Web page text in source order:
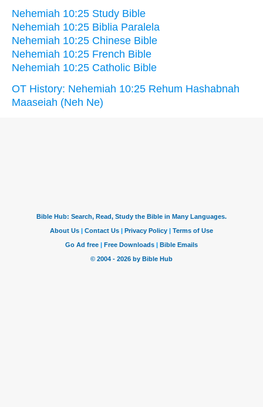
Nehemiah 10:25 Study Bible
Nehemiah 10:25 Biblia Paralela
Nehemiah 10:25 Chinese Bible
Nehemiah 10:25 French Bible
Nehemiah 10:25 Catholic Bible
OT History: Nehemiah 10:25 Rehum Hashabnah
Maaseiah (Neh Ne)